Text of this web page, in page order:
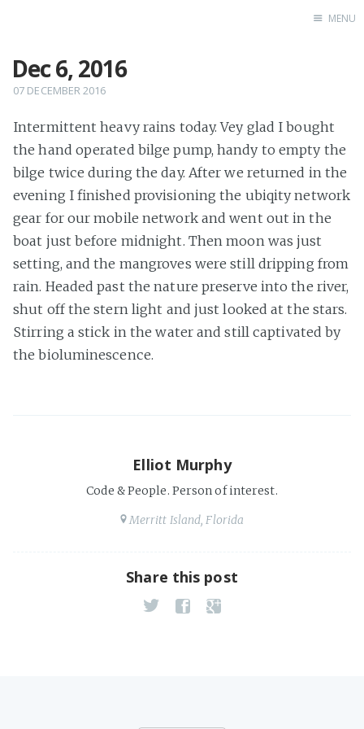
MENU
Dec 6, 2016
07 DECEMBER 2016
Intermittent heavy rains today. Vey glad I bought
the hand operated bilge pump, handy to empty the
bilge twice during the day. After we returned in the
evening I finished provisioning the ubiqity network
gear for our mobile network and went out in the
boat just before midnight. Then moon was just
setting, and the mangroves were still dripping from
rain. Headed past the nature preserve into the river,
shut off the stern light and just looked at the stars.
Stirring a stick in the water and still captivated by
the bioluminescence.
Elliot Murphy
Code & People. Person of interest.
Merritt Island, Florida
Share this post